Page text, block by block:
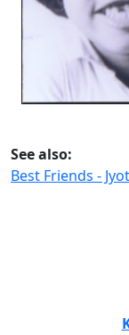
See also:
Best Friends -